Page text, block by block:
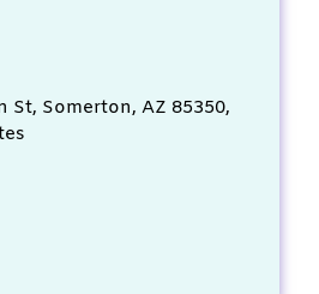
St, Somerton, AZ 85350,